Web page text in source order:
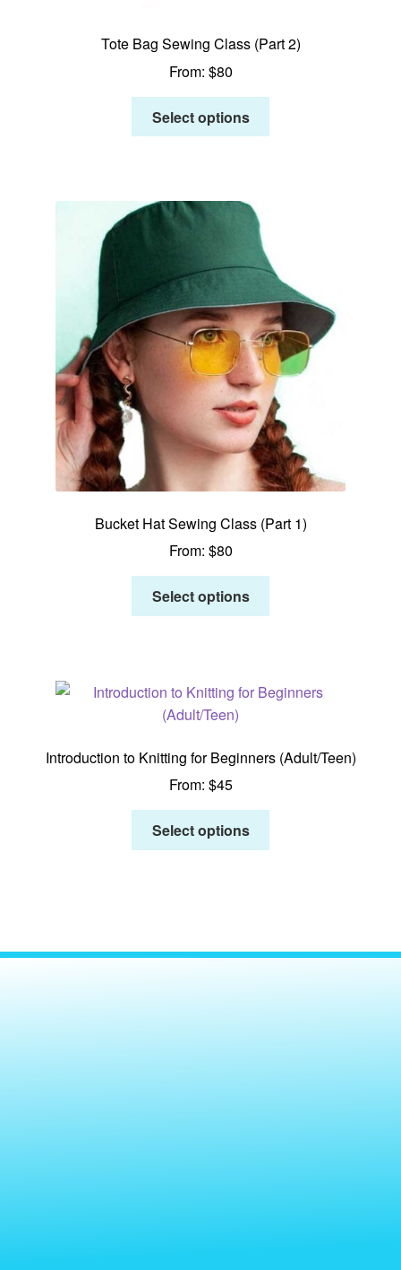
Tote Bag Sewing Class (Part 2)
From: $80
Select options
Bucket Hat Sewing Class (Part 1)
From: $80
Select options
Introduction to Knitting for Beginners (Adult/Teen)
From: $45
Select options